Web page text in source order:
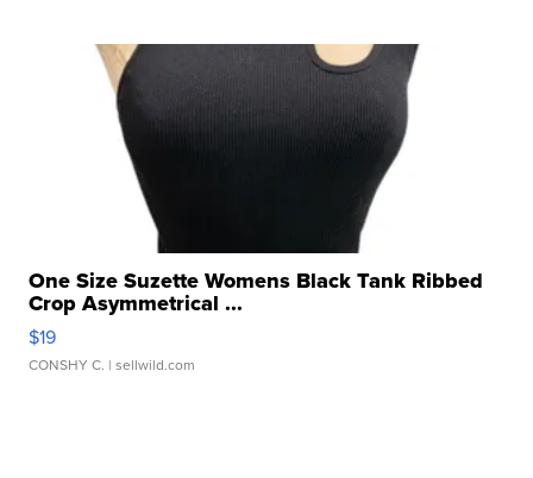
One Size Suzette Womens Black Tank Ribbed
Crop Asymmetrical ...
$19
CONSHY C. | sellwild.com